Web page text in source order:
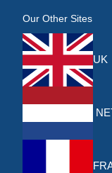
Our Other Sites
UK